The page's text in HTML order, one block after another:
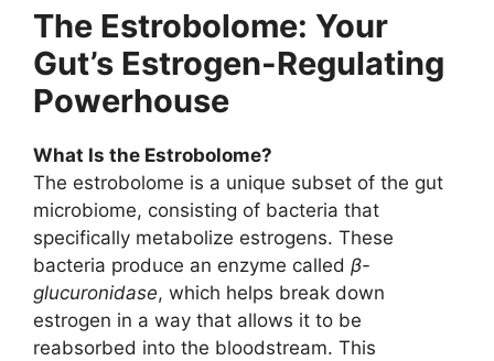
The Estrobolome: Your
Gut’s Estrogen-Regulating
Powerhouse
What Is the Estrobolome?
The estrobolome is a unique subset of the gut
microbiome, consisting of bacteria that
specifically metabolize estrogens. These
bacteria produce an enzyme called β-
glucuronidase, which helps break down
estrogen in a way that allows it to be
reabsorbed into the bloodstream. This